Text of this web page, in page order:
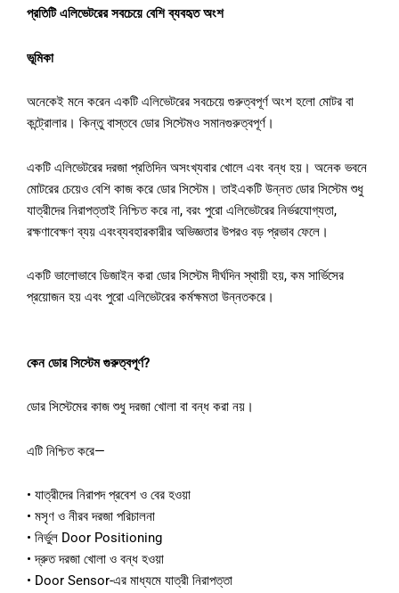
প্রতিটি এলিভেটরের সবচেয়ে বেশি ব্যবহৃত অংশ
ভূমিকা
অনেকেই মনে করেন একটি এলিভেটরের সবচেয়ে গুরুত্বপূর্ণ অংশ হলো মোটর বা
কন্ট্রোলার। কিন্তু বাস্তবে ডোর সিস্টেমও সমানগুরুত্বপূর্ণ।
একটি এলিভেটরের দরজা প্রতিদিন অসংখ্যবার খোলে এবং বন্ধ হয়। অনেক ভবনে
মোটরের চেয়েও বেশি কাজ করে ডোর সিস্টেম। তাইএকটি উন্নত ডোর সিস্টেম শুধু
যাত্রীদের নিরাপত্তাই নিশ্চিত করে না, বরং পুরো এলিভেটরের নির্ভরযোগ্যতা,
রক্ষণাবেক্ষণ ব্যয় এবংব্যবহারকারীর অভিজ্ঞতার উপরও বড় প্রভাব ফেলে।
একটি ভালোভাবে ডিজাইন করা ডোর সিস্টেম দীর্ঘদিন স্থায়ী হয়, কম সার্ভিসের
প্রয়োজন হয় এবং পুরো এলিভেটরের কর্মক্ষমতা উন্নতকরে।
কেন ডোর সিস্টেম গুরুত্বপূর্ণ?
ডোর সিস্টেমের কাজ শুধু দরজা খোলা বা বন্ধ করা নয়।
এটি নিশ্চিত করে—
• যাত্রীদের নিরাপদ প্রবেশ ও বের হওয়া
• মসৃণ ও নীরব দরজা পরিচালনা
• নির্ভুল Door Positioning
•দ্রুত দরজা খোলা ও বন্ধ হওয়া
• Door Sensor-এর মাধ্যমে যাত্রী নিরাপত্তা